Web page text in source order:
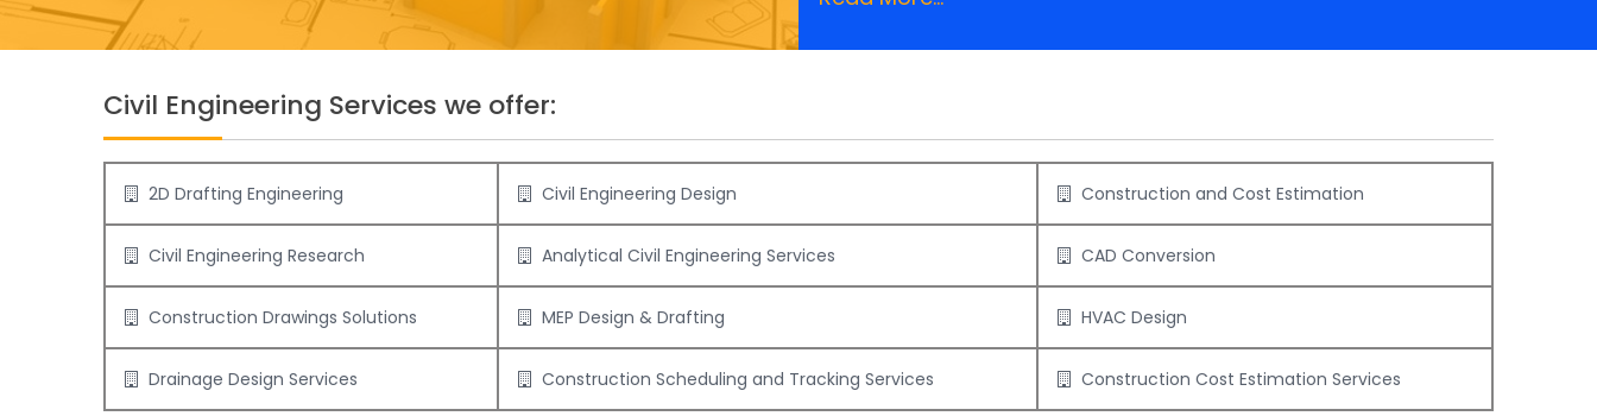
Civil Engineering Services we offer:
2D Drafting Engineering Civil Engineering Design Construction and Cost Estimation
Civil Engineering Research Analytical Civil Engineering Services CAD Conversion
Construction Drawings Solutions MEP Design & Drafting HVAC Design
Drainage Design Services Construction Scheduling and Tracking Services Construction Cost Estimation Services